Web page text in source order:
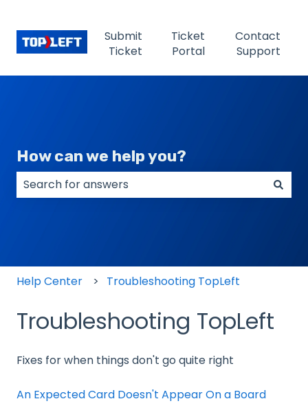
Submit
Ticket
Ticket
Portal
Contact
Support
How can we help you?
Help Center Troubleshooting TopLeft
Troubleshooting TopLeft
Fixes for when things don't go quite right
An Expected Card Doesn't Appear On a Board